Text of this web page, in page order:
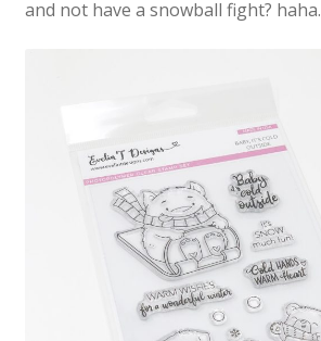
and not have a snowball fight? haha.